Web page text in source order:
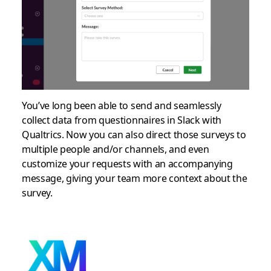
You’ve long been able to send and seamlessly
collect data from questionnaires in Slack with
Qualtrics. Now you can also direct those surveys to
multiple people and/or channels, and even
customize your requests with an accompanying
message, giving your team more context about the
survey.